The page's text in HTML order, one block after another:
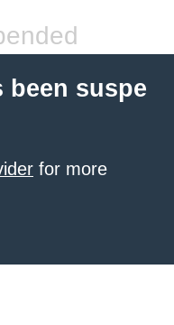
been suspe
for more